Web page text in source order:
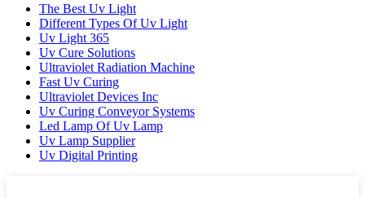
The Best Uv Light
Different Types Of Uv Light
Uv Light 365
Uv Cure Solutions
Ultraviolet Radiation Machine
Fast Uv Curing
Ultraviolet Devices Inc
Uv Curing Conveyor Systems
Led Lamp Of Uv Lamp
Uv Lamp Supplier
Uv Digital Printing